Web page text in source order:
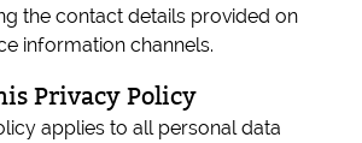
the contact details provided on
information channels.
Privacy Policy
applies to all personal data